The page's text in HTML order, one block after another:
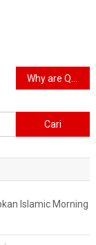
Why are QAnon believers obsessed with 4 March?
untuk:
Islamic Morning